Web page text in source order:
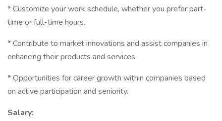
* Customize your work schedule, whether you prefer part-
time or full-time hours.
* Contribute to market innovations and assist companies in
enhancing their products and services.
* Opportunities for career growth within companies based
on active participation and seniority.
Salary: